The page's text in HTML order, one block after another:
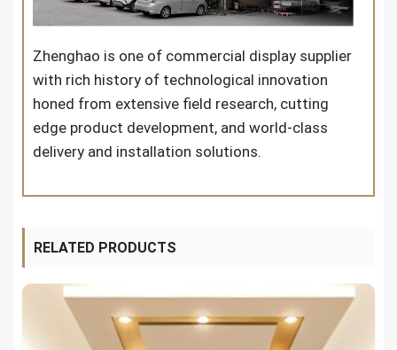
Zhenghao is one of commercial display supplier
with rich history of technological innovation
honed from extensive field research, cutting
edge product development, and world-class
delivery and installation solutions.
RELATED PRODUCTS